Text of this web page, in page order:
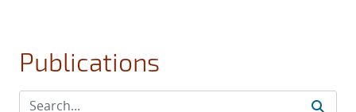
Publications